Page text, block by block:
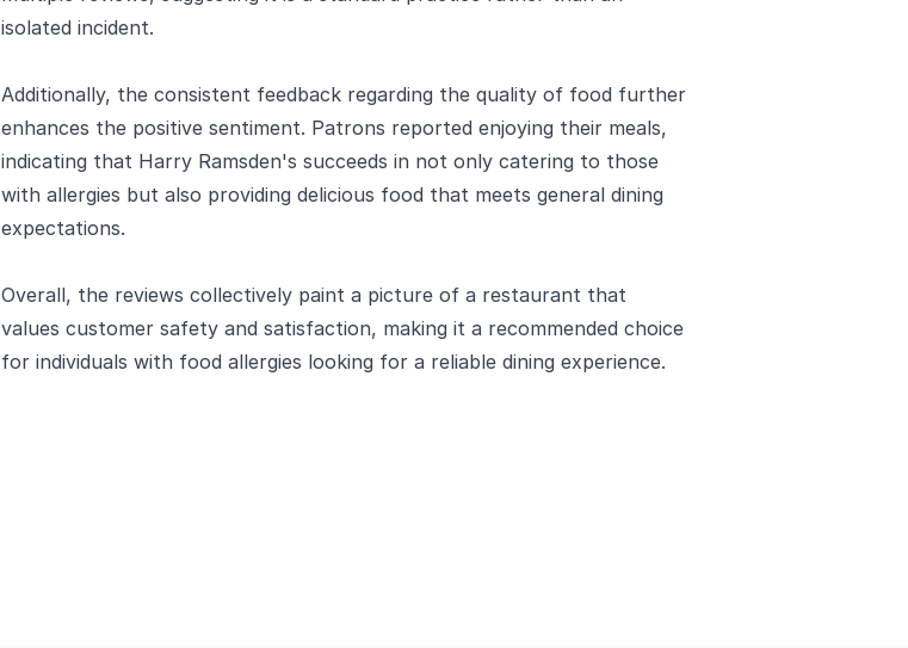
isolated incident.
Additionally, the consistent feedback regarding the quality of food further
enhances the positive sentiment. Patrons reported enjoying their meals,
indicating that Harry Ramsden's succeeds in not only catering to those
with allergies but also providing delicious food that meets general dining
expectations.
Overall, the reviews collectively paint a picture of a restaurant that
values customer safety and satisfaction, making it a recommended choice
for individuals with food allergies looking for a reliable dining experience.